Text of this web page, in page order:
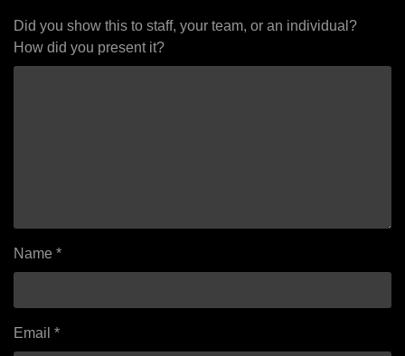
Did you show this to staff, your team, or an individual?
How did you present it?
Name *
Email *